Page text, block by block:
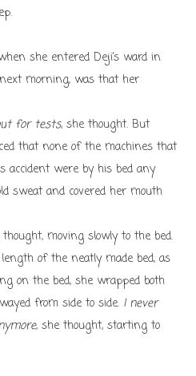
she entered Deji’s ward in
morning, was that her
for tests, she thought. But
that none of the machines that
accident were by his bed any
sweat and covered her mouth
thought, moving slowly to the bed.
of the neatly made bed, as
on the bed, she wrapped both
from side to side. I never
, she thought, starting to